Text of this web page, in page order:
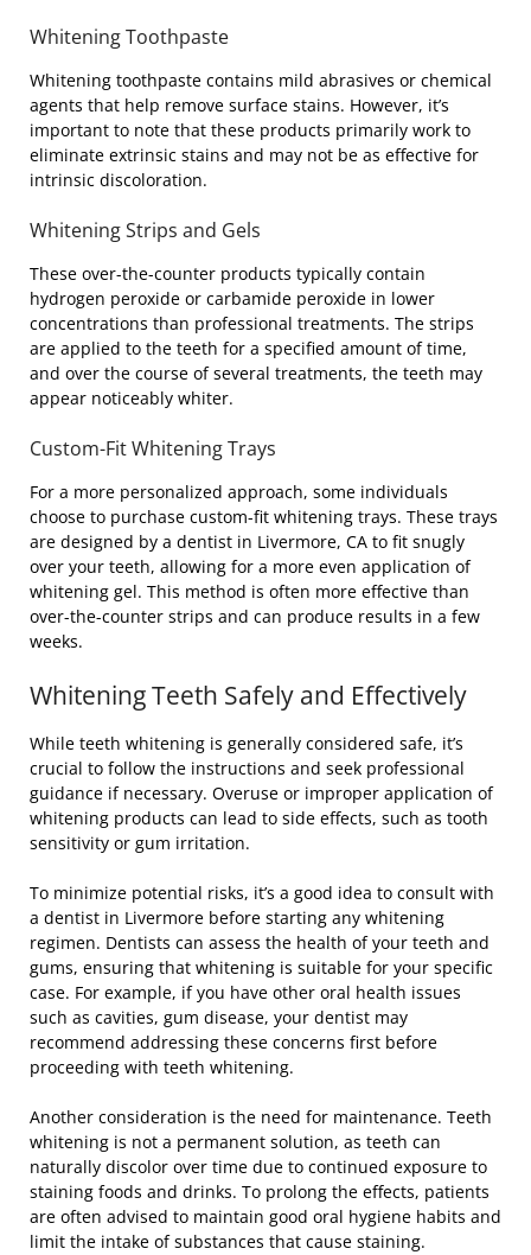
Whitening Toothpaste
Whitening toothpaste contains mild abrasives or chemical
agents that help remove surface stains. However, it’s
important to note that these products primarily work to
eliminate extrinsic stains and may not be as effective for
intrinsic discoloration.
Whitening Strips and Gels
These over-the-counter products typically contain
hydrogen peroxide or carbamide peroxide in lower
concentrations than professional treatments. The strips
are applied to the teeth for a specified amount of time,
and over the course of several treatments, the teeth may
appear noticeably whiter.
Custom-Fit Whitening Trays
For a more personalized approach, some individuals
choose to purchase custom-fit whitening trays. These trays
are designed by a dentist in Livermore, CA to fit snugly
over your teeth, allowing for a more even application of
whitening gel. This method is often more effective than
over-the-counter strips and can produce results in a few
weeks.
Whitening Teeth Safely and Effectively
While teeth whitening is generally considered safe, it’s
crucial to follow the instructions and seek professional
guidance if necessary. Overuse or improper application of
whitening products can lead to side effects, such as tooth
sensitivity or gum irritation.
To minimize potential risks, it’s a good idea to consult with
a dentist in Livermore before starting any whitening
regimen. Dentists can assess the health of your teeth and
gums, ensuring that whitening is suitable for your specific
case. For example, if you have other oral health issues
such as cavities, gum disease, your dentist may
recommend addressing these concerns first before
proceeding with teeth whitening.
Another consideration is the need for maintenance. Teeth
whitening is not a permanent solution, as teeth can
naturally discolor over time due to continued exposure to
staining foods and drinks. To prolong the effects, patients
are often advised to maintain good oral hygiene habits and
limit the intake of substances that cause staining.